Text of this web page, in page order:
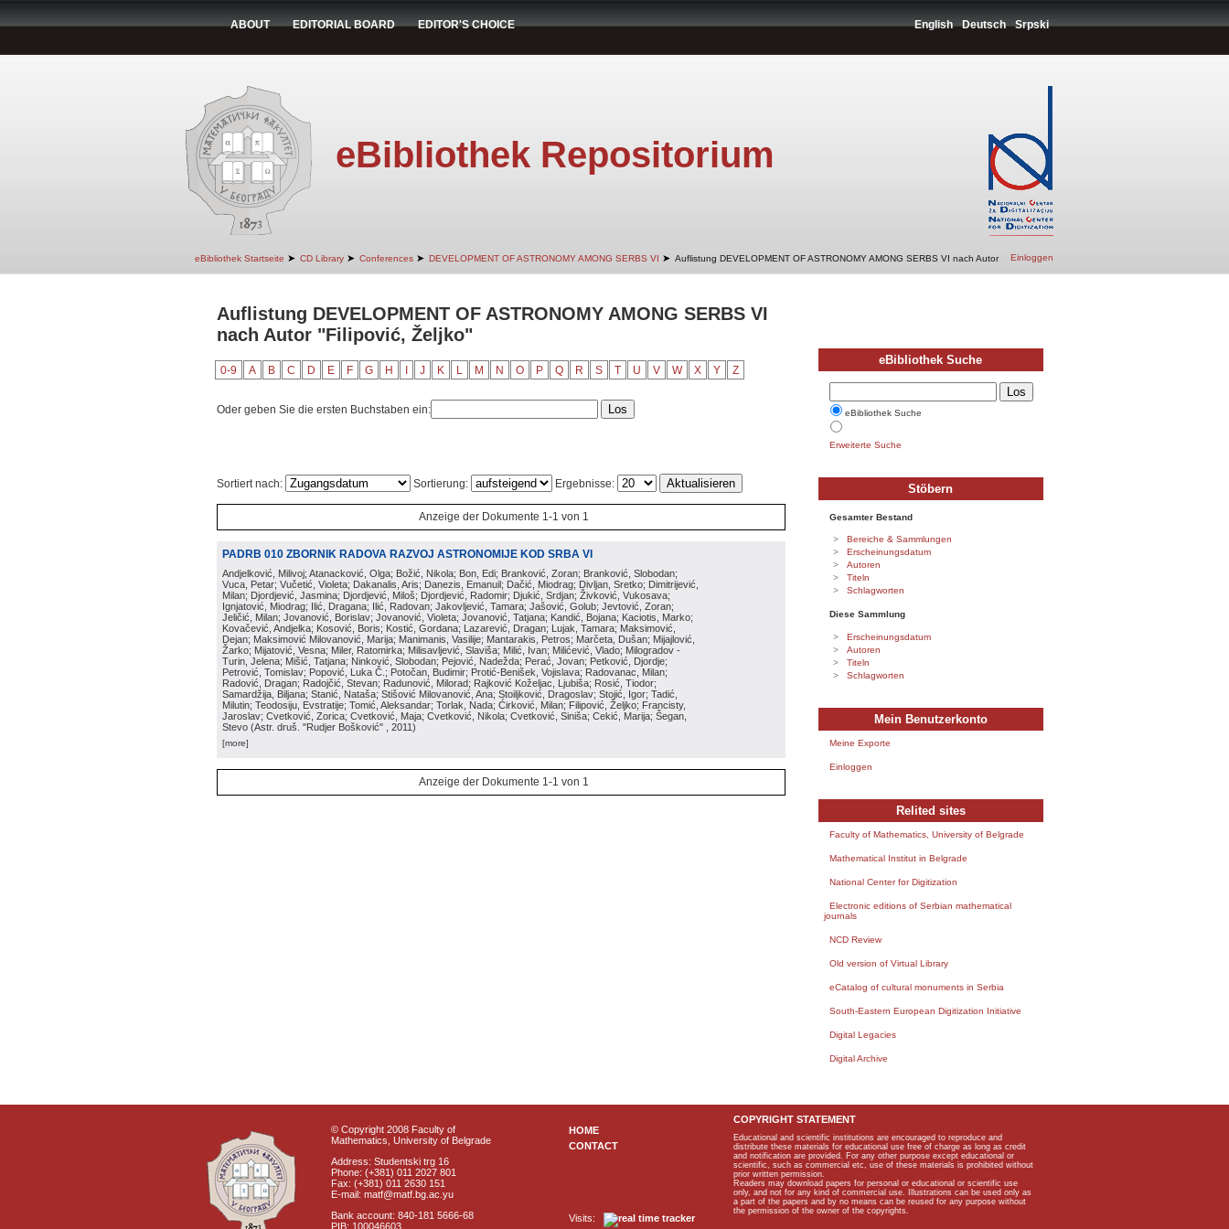
ABOUT EDITORIAL BOARD EDITOR'S CHOICE English Deutsch Srpski
eBibliothek Repositorium
eBibliothek Startseite ➤ CD Library ➤ Conferences ➤ DEVELOPMENT OF ASTRONOMY AMONG SERBS VI ➤ Auflistung DEVELOPMENT OF ASTRONOMY AMONG SERBS VI nach Autor Einloggen
Auflistung DEVELOPMENT OF ASTRONOMY AMONG SERBS VI
nach Autor "Filipović, Željko"
0-9 A B C D E F G H J K L M N O P Q R S T U V W X Y Z
Oder geben Sie die ersten Buchstaben ein:
Sortiert nach: Sortierung: Ergebnisse:
Anzeige der Dokumente 1-1 von 1
PADRB 010 ZBORNIK RADOVA RAZVOJ ASTRONOMIJE KOD SRBA VI
Andjelković, Milivoj; Atanacković, Olga; Božić, Nikola; Bon, Edi; Branković, Zoran; Branković, Slobodan;
Vuca, Petar; Vučetić, Violeta; Dakanalis, Aris; Danezis, Emanuil; Dačić, Miodrag; Divljan, Sretko; Dimitrijević,
Milan; Djordjević, Jasmina; Djordjević, Miloš; Djordjević, Radomir; Djukić, Srdjan; Živković, Vukosava;
Ignjatović, Miodrag; Ilić, Dragana; Ilić, Radovan; Jakovljević, Tamara; Jašović, Golub; Jevtović, Zoran;
Jeličić, Milan; Jovanović, Borislav; Jovanović, Violeta; Jovanović, Tatjana; Kandić, Bojana; Kaciotis, Marko;
Kovačević, Andjelka; Kosović, Boris; Kostić, Gordana; Lazarević, Dragan; Lujak, Tamara; Maksimović,
Dejan; Maksimović Milovanović, Marija; Manimanis, Vasilije; Mantarakis, Petros; Marčeta, Dušan; Mijajlović,
Žarko; Mijatović, Vesna; Miler, Ratomirka; Milisavljević, Slaviša; Milić, Ivan; Milićević, Vlado; Milogradov -
Turin, Jelena; Mišić, Tatjana; Ninković, Slobodan; Pejović, Nadežda; Perać, Jovan; Petković, Djordje;
Petrović, Tomislav; Popović, Luka Č.; Potočan, Budimir; Protić-Benišek, Vojislava; Radovanac, Milan;
Radović, Dragan; Radojčić, Stevan; Radunović, Milorad; Rajković Koželjac, Ljubiša; Rosić, Tiodor;
Samardžija, Biljana; Stanić, Nataša; Stišović Milovanović, Ana; Stoiljković, Dragoslav; Stojić, Igor; Tadić,
Milutin; Teodosiju, Evstratije; Tomić, Aleksandar; Torlak, Nada; Ćirković, Milan; Filipović, Željko; Francisty,
Jaroslav; Cvetković, Zorica; Cvetković, Maja; Cvetković, Nikola; Cvetković, Siniša; Cekić, Marija; Šegan,
Stevo (Astr. druš. "Rudjer Bošković" , 2011)
[more]
Anzeige der Dokumente 1-1 von 1
eBibliothek Suche
eBibliothek Suche
Erweiterte Suche
Stöbern
Gesamter Bestand
Bereiche & Sammlungen
Erscheinungsdatum
Autoren
Titeln
Schlagworten
Diese Sammlung
Erscheinungsdatum
Autoren
Titeln
Schlagworten
Mein Benutzerkonto
Meine Exporte
Einloggen
Relited sites
Faculty of Mathematics, University of Belgrade
Mathematical Institut in Belgrade
National Center for Digitization
Electronic editions of Serbian mathematical
journals
NCD Review
Old version of Virtual Library
eCatalog of cultural monuments in Serbia
South-Eastern European Digitization Initiative
Digital Legacies
Digital Archive
© Copyright 2008 Faculty of
Mathematics, University of Belgrade
Address: Studentski trg 16
Phone: (+381) 011 2027 801
Fax: (+381) 011 2630 151
E-mail: matf@matf.bg.ac.yu
Bank account: 840-181 5666-68
PIB: 100046603
HOME
CONTACT
Visits:
COPYRIGHT STATEMENT
Educational and scientific institutions are encouraged to reproduce and
distribute these materials for educational use free of charge as long as credit
and notification are provided. For any other purpose except educational or
scientific, such as commercial etc, use of these materials is prohibited without
prior written permission.
Readers may download papers for personal or educational or scientific use
only, and not for any kind of commercial use. Illustrations can be used only as
a part of the papers and by no means can be reused for any purpose without
the permission of the owner of the copyrights.